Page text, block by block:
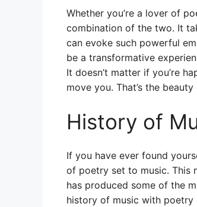
Whether you’re a lover of
combination of the two. It
can evoke such powerful
be a transformative
It doesn’t matter if you’re
move you. That’s the
History of
If you have ever found
of poetry set to music. This
has produced some of the
history of music with poetry